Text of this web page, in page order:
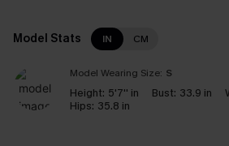
Model Stats IN CM
Model Wearing Size: S
Height: 5'7'' in Bust: 33.9 in
Hips: 35.8 in